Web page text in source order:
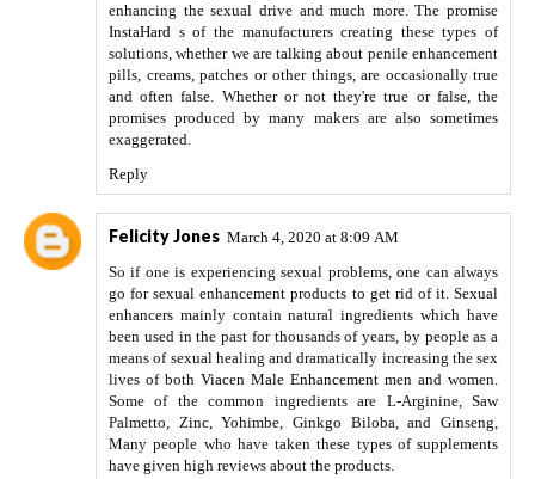
enhancing the sexual drive and much more. The promise
InstaHard s of the manufacturers creating these types of
solutions, whether we are talking about penile enhancement
pills, creams, patches or other things, are occasionally true
and often false. Whether or not they're true or false, the
promises produced by many makers are also sometimes
exaggerated.
Reply
Felicity Jones March 4, 2020 at 8:09 AM
So if one is experiencing sexual problems, one can always
go for sexual enhancement products to get rid of it. Sexual
enhancers mainly contain natural ingredients which have
been used in the past for thousands of years, by people as a
means of sexual healing and dramatically increasing the sex
lives of both Viacen Male Enhancement men and women.
Some of the common ingredients are L-Arginine, Saw
Palmetto, Zinc, Yohimbe, Ginkgo Biloba, and Ginseng,
Many people who have taken these types of supplements
have given high reviews about the products.